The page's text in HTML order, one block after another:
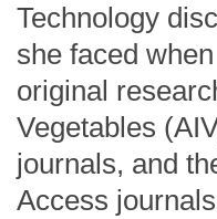
Technology
she faced
original
Vegetables
journals, and
Access